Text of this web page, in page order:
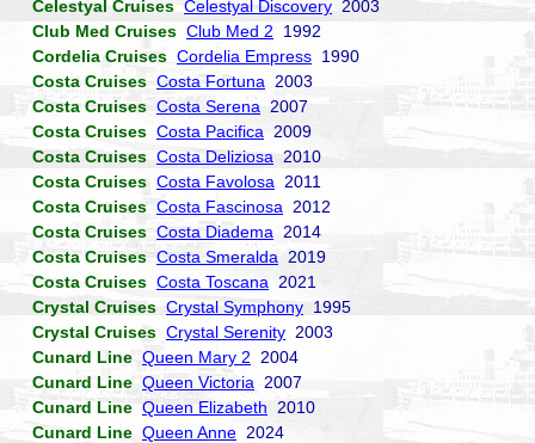
Celestyal Cruises Celestyal Discovery 2003
Club Med Cruises Club Med 2 1992
Cordelia Cruises Cordelia Empress 1990
Costa Cruises Costa Fortuna 2003
Costa Cruises Costa Serena 2007
Costa Cruises Costa Pacifica 2009
Costa Cruises Costa Deliziosa 2010
Costa Cruises Costa Favolosa 2011
Costa Cruises Costa Fascinosa 2012
Costa Cruises Costa Diadema 2014
Costa Cruises Costa Smeralda 2019
Costa Cruises Costa Toscana 2021
Crystal Cruises Crystal Symphony 1995
Crystal Cruises Crystal Serenity 2003
Cunard Line Queen Mary 2 2004
Cunard Line Queen Victoria 2007
Cunard Line Queen Elizabeth 2010
Cunard Line Queen Anne 2024